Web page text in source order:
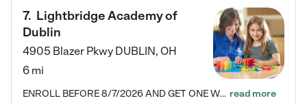
7. Lightbridge Academy of
Dublin
4905 Blazer Pkwy DUBLIN, OH
6 mi
ENROLL BEFORE 8/7/2026 AND GET ONE WEEK FREE! Lightbridge Academy is the Solution for Working Families®, providing a safe, nurturing, educational environment for Infant, Toddler, and Preschool children. We welcome everyone in our community to be a part of our unique Circle of Care, where we transform the lives of children and their families by offering excellence in the childcare experience. We play a transformative role in the lives of families and we take this very seriously. Our… read more